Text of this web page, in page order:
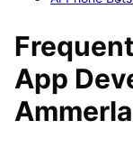
App